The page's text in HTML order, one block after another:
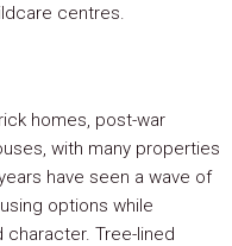
centres.
homes, post-war
with many properties
have seen a wave of
options while
character. Tree-lined